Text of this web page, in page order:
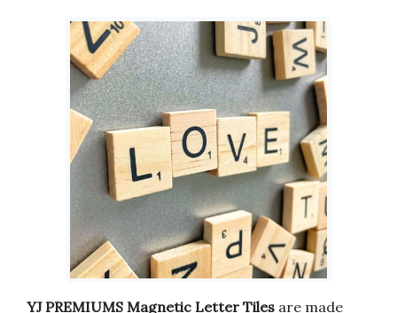
YJ PREMIUMS Magnetic Letter Tiles are made